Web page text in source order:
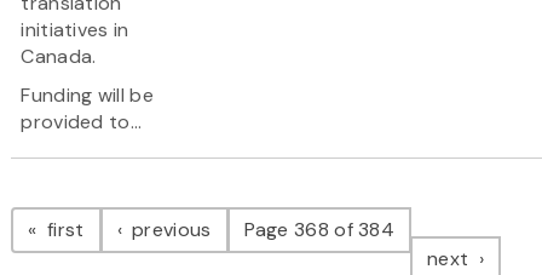
initiatives in
Canada.
Funding will be
provided to...
Pagination
first page previous pagePage 368 of 384
next page